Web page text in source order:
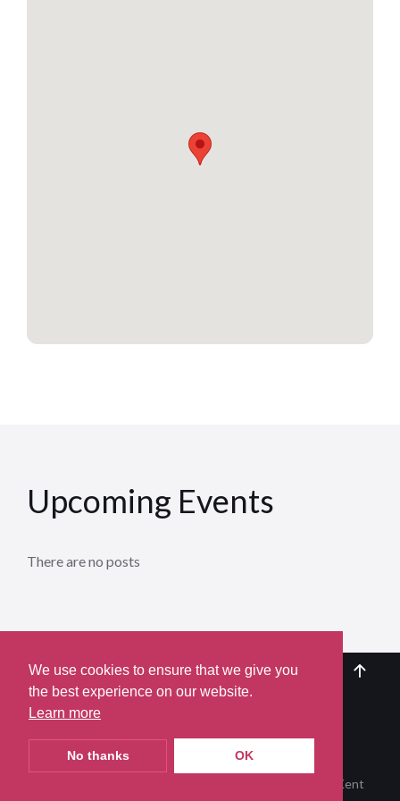
We use cookies to ensure that we give you
the best experience on our website.
Learn more
No thanks OK
Upcoming Events
There are no posts
Terms of Use
Join our Mailing List
secALHS@gmail.com
© 2026 | Appledore Local History Society, Appledore, Kent